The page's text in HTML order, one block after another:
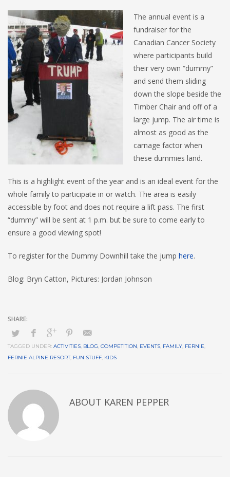
The annual event is a
fundraiser for the
Canadian Cancer Society
where participants build
their very own “dummy”
and send them sliding
down the slope beside the
Timber Chair and off of a
large jump. The air time is
almost as good as the
carnage factor when
these dummies land.
This is a highlight event of the year and is an ideal event for the
whole family to participate in or watch. The area is easily
accessible by foot and does not require a lift pass. The first
“dummy” will be sent at 1 p.m. but be sure to come early to
ensure a good viewing spot!
To register for the Dummy Downhill take the jump here.
Blog: Bryn Catton, Pictures: Jordan Johnson
TAGGED UNDER: ACTIVITIES, BLOG, COMPETITION, EVENTS, FAMILY, FERNIE,
FERNIE ALPINE RESORT, FUN STUFF, KIDS
ABOUT KAREN PEPPER